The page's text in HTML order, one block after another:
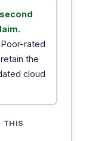
rated
the
cloud
THIS